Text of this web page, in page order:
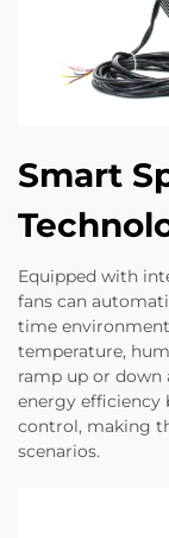
Smart
Equipped with
fans can
time
temperature,
ramp up or down
energy efficiency
control, making
scenarios.